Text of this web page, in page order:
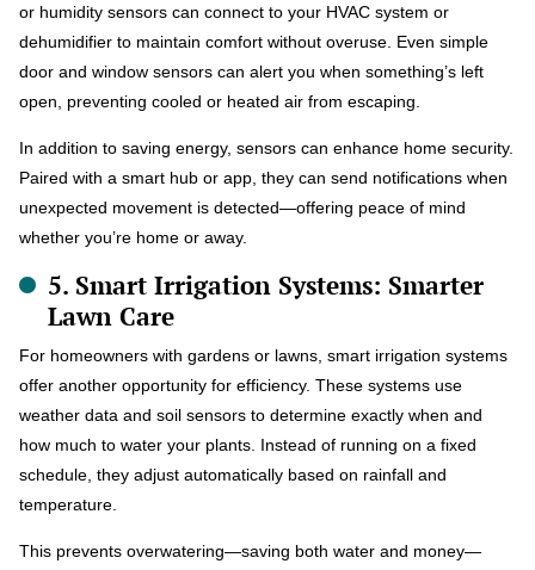
or humidity sensors can connect to your HVAC system or
dehumidifier to maintain comfort without overuse. Even simple
door and window sensors can alert you when something’s left
open, preventing cooled or heated air from escaping.
In addition to saving energy, sensors can enhance home security.
Paired with a smart hub or app, they can send notifications when
unexpected movement is detected—offering peace of mind
whether you’re home or away.
5. Smart Irrigation Systems: Smarter
Lawn Care
For homeowners with gardens or lawns, smart irrigation systems
offer another opportunity for efficiency. These systems use
weather data and soil sensors to determine exactly when and
how much to water your plants. Instead of running on a fixed
schedule, they adjust automatically based on rainfall and
temperature.
This prevents overwatering—saving both water and money—